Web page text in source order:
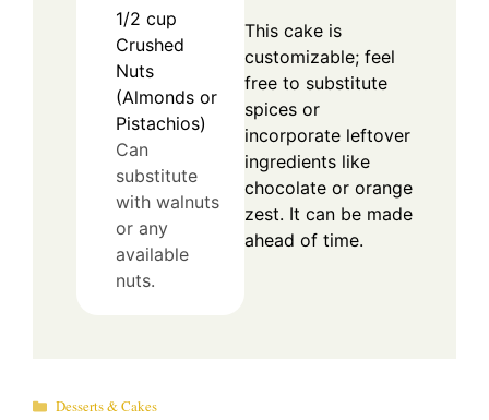
1/2 cup
Crushed
Nuts
(Almonds or
Pistachios)
Can
substitute
with walnuts
or any
available
nuts.
This cake is
customizable; feel
free to substitute
spices or
incorporate leftover
ingredients like
chocolate or orange
zest. It can be made
ahead of time.
Categories
Desserts & Cakes